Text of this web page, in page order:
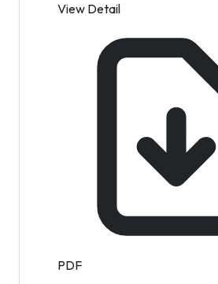
View Detail
PDF